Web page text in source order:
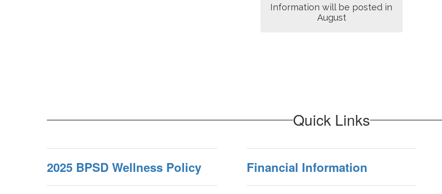
Information will be posted in
August
Quick Links
2025 BPSD Wellness Policy Financial Information